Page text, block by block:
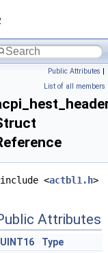
Public Attributes |
List of all members
<actbl1.h>
Attributes
UINT16
Type